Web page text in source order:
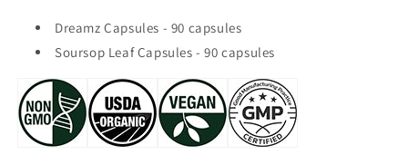
Dreamz Capsules - 90 capsules
Soursop Leaf Capsules - 90 capsules